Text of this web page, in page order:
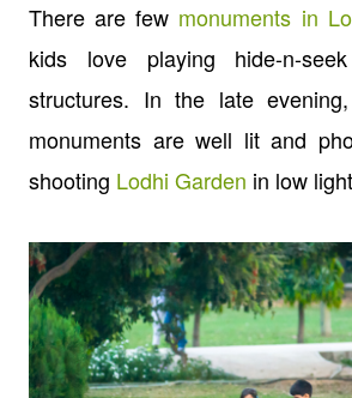
There are few monuments in
kids love playing hide-n-
structures. In the late
monuments are well lit and
shooting Lodhi Garden in low